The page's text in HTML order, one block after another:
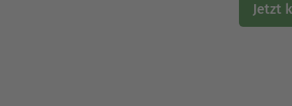
Jetzt